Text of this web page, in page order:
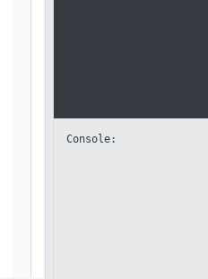
Console: